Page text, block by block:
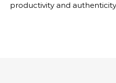
productivity and